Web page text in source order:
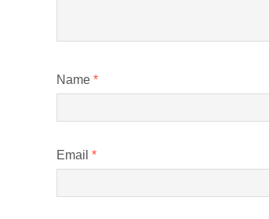
Name *
Email *